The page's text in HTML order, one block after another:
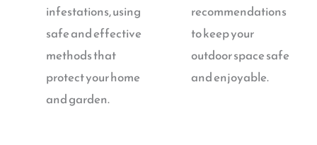
infestations, using
safe and effective
methods that
protect your home
and garden.
recommendations
to keep your
outdoor space safe
and enjoyable.